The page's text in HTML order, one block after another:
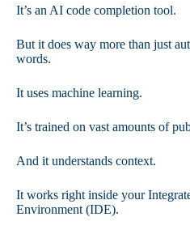
It’s an AI code completion tool.
But it does way more than just
words.
It uses machine learning.
It’s trained on vast amounts of
And it understands context.
It works right inside your
Environment (IDE).